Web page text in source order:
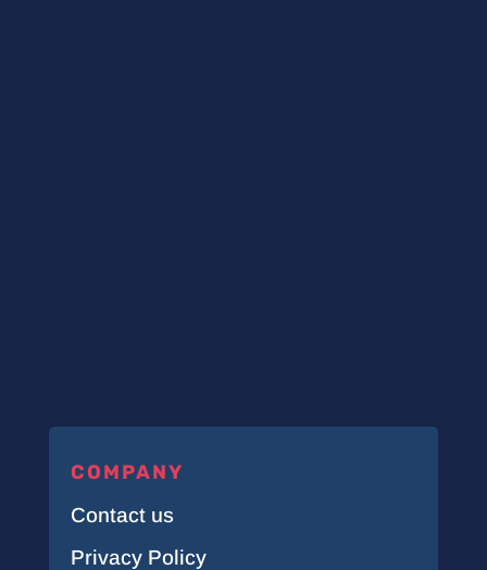
COMPANY
Contact us
Privacy Policy